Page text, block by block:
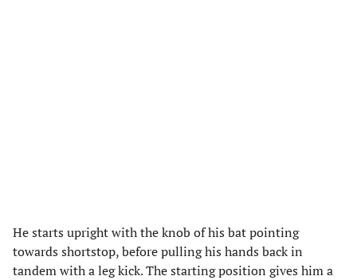
He starts upright with the knob of his bat pointing
towards shortstop, before pulling his hands back in
tandem with a leg kick. The starting position gives him a